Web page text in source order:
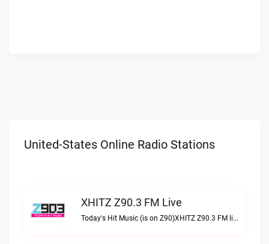
United-States Online Radio Stations
XHITZ Z90.3 FM Live
Today's Hit Music (is on Z90)XHITZ Z90.3 FM live